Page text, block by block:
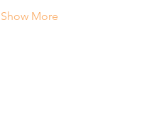
Show More